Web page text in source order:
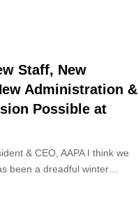
Staff, New
Administration &
Possible at
& CEO, AAPA I think we
been a dreadful winter…